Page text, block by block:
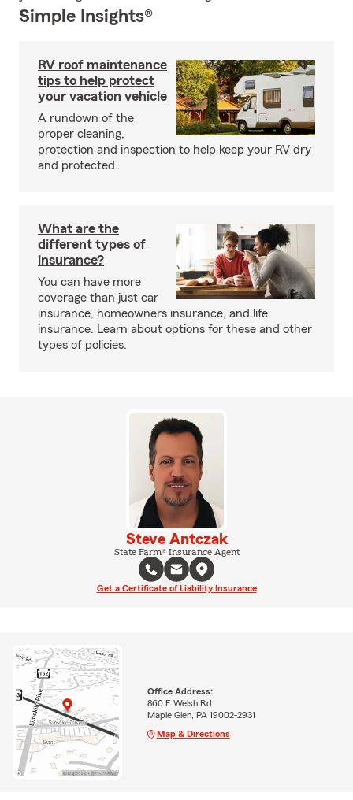
Simple Insights®
RV roof maintenance
tips to help protect
your vacation vehicle
A rundown of the
proper cleaning,
protection and inspection to help keep your RV dry
and protected.
What are the
different types of
insurance?
You can have more
coverage than just car
insurance, homeowners insurance, and life
insurance. Learn about options for these and other
types of policies.
Steve Antczak
State Farm® Insurance Agent
Get a Certificate of Liability Insurance
Office Address:
860 E Welsh Rd
Maple Glen, PA 19002-2931
Map & Directions